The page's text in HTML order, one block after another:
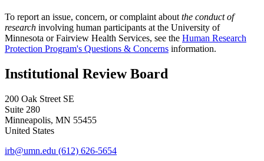
To report an issue, concern, or complaint about the conduct of
research involving human participants at the University of
Minnesota or Fairview Health Services, see the Human Research
Protection Program's Questions & Concerns information.
Institutional Review Board
200 Oak Street SE
Suite 280
Minneapolis, MN 55455
United States
irb@umn.edu (612) 626-5654